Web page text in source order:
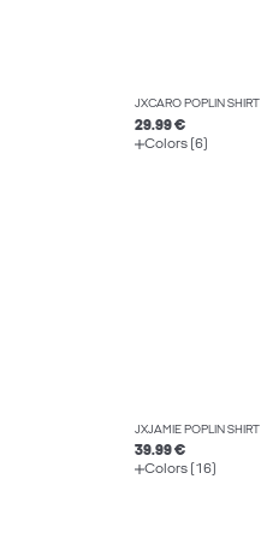
JXCARO POPLIN SHIRT
29.99 €
Colors (6)
JXJAMIE POPLIN SHIRT
39.99 €
Colors (16)